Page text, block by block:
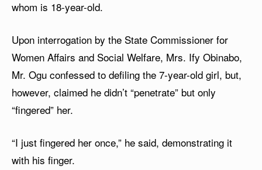
whom is 18-year-old.
Upon interrogation by the State Commissioner for
Women Affairs and Social Welfare, Mrs. Ify Obinabo,
Mr. Ogu confessed to defiling the 7-year-old girl, but,
however, claimed he didn’t “penetrate” but only
“fingered” her.
“I just fingered her once,” he said, demonstrating it
with his finger.